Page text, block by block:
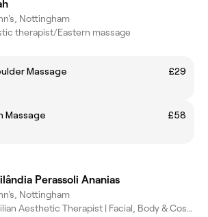
Nottingham
therapist/Eastern massage
Massage
£29
Massage
£58
Perassoli Ananias
Nottingham
Brazilian Aesthetic Therapist | Facial, Body & Cosmetology